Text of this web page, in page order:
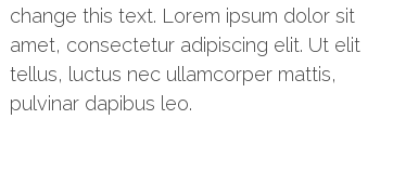
change this text. Lorem ipsum dolor sit
amet, consectetur adipiscing elit. Ut elit
tellus, luctus nec ullamcorper mattis,
pulvinar dapibus leo.